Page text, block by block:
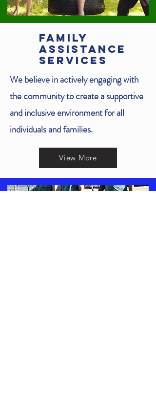
FAMILY
ASSISTANCE
SERVICES
We believe in actively engaging with
the community to create a supportive
and inclusive environment for all
individuals and families.
View More